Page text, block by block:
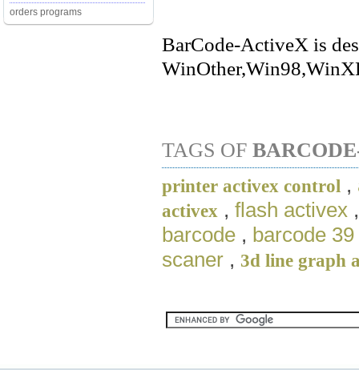
orders programs
BarCode-ActiveX is
TAGS OF
printer activex control ,
activex , flash activex
barcode , barcode
scaner , 3d line graph